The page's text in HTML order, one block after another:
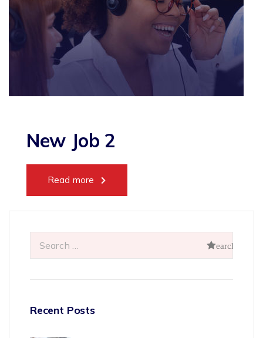
New Job 2
Read more
Recent Posts